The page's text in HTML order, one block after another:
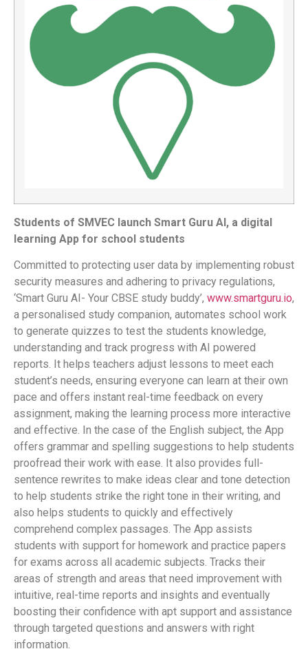
Students of SMVEC launch Smart Guru Al, a digital
learning App for school students
Committed to protecting user data by implementing robust
security measures and adhering to privacy regulations,
‘Smart Guru AI- Your CBSE study buddy’, www.smartguru.io,
a personalised study companion, automates school work
to generate quizzes to test the students knowledge,
understanding and track progress with AI powered
reports. It helps teachers adjust lessons to meet each
student’s needs, ensuring everyone can learn at their own
pace and offers instant real-time feedback on every
assignment, making the learning process more interactive
and effective. In the case of the English subject, the App
offers grammar and spelling suggestions to help students
proofread their work with ease. It also provides full-
sentence rewrites to make ideas clear and tone detection
to help students strike the right tone in their writing, and
also helps students to quickly and effectively
comprehend complex passages. The App assists
students with support for homework and practice papers
for exams across all academic subjects. Tracks their
areas of strength and areas that need improvement with
intuitive, real-time reports and insights and eventually
boosting their confidence with apt support and assistance
through targeted questions and answers with right
information.